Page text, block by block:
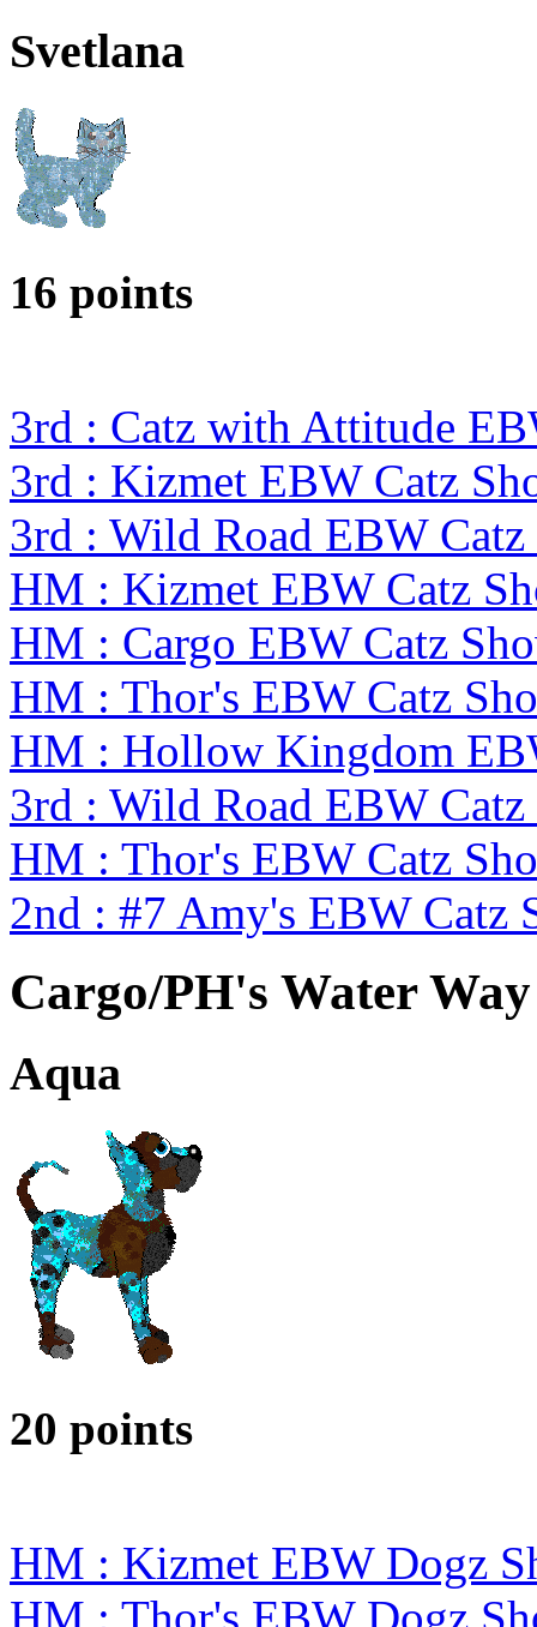
Svetlana
16 points
3rd : Catz with Attitude
3rd : Kizmet EBW Catz
3rd : Wild Road EBW Catz
HM : Kizmet EBW Catz
HM : Cargo EBW Catz
HM : Thor's EBW Catz
HM : Hollow Kingdom
3rd : Wild Road EBW Catz
HM : Thor's EBW Catz
2nd : #7 Amy's EBW Catz
Cargo/PH's Water Way
Aqua
20 points
HM : Kizmet EBW Dogz
HM : Thor's EBW Dogz